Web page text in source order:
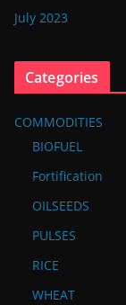
July 2023
Categories
COMMODITIES
BIOFUEL
Fortification
OILSEEDS
PULSES
RICE
WHEAT